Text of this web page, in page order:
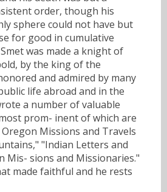
order, though his
sphere could not have but
for good in cumulative
was made a knight of
by the king of the
and admired by many
life abroad and in the
a number of valuable
prom- inent of which are
Missions and Travels
"Indian Letters and
Mis- sions and Missionaries."
made faithful and he rests